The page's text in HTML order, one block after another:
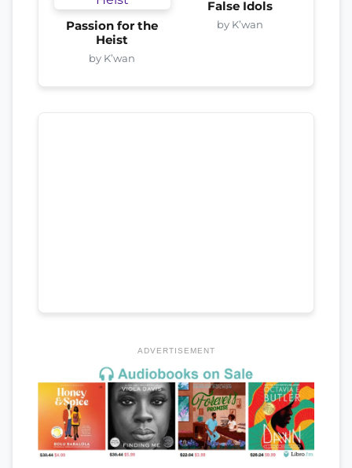
Passion for the
Heist
by K’wan
False Idols
by K’wan
ADVERTISEMENT